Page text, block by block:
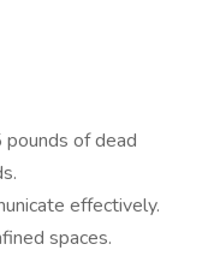
of dead
effectively.
spaces.